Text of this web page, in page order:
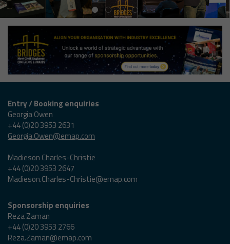
Entry / Booking enquiries
Georgia Owen
+44 (0)20 3953 2631
Georgia.Owen@emap.com
Madieson Charles-Christie
+44 (0)20 3953 2647
Madieson.Charles-Christie@emap.com
Sponsorship enquiries
Reza Zaman
+44 (0)20 3953 2766
Reza.Zaman@emap.com